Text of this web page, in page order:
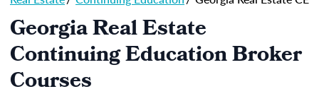
Georgia Real Estate
Continuing Education Broker
Courses